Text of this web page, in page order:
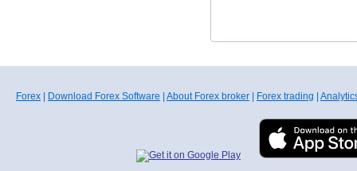
Forex Download Forex Software About Forex broker Forex trading